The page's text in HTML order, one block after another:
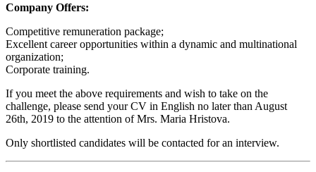
Company Offers:
Competitive remuneration package;
Excellent career opportunities within a dynamic and multinational
organization;
Corporate training.
If you meet the above requirements and wish to take on the
challenge, please send your CV in English no later than August
26th, 2019 to the attention of Mrs. Maria Hristova.
Only shortlisted candidates will be contacted for an interview.